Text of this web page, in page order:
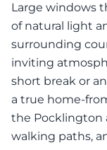
Large windows
of natural light
surrounding
inviting
short break or
a true home-
the Pocklington
walking paths,